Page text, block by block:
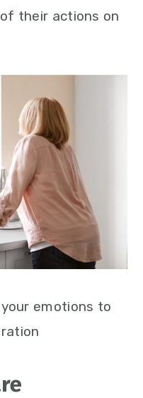
their actions on
emotions to